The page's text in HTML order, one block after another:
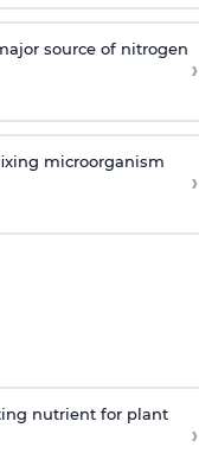
source of nitrogen
›
microorganism
›
nutrient for plant
›